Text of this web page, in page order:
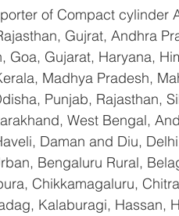
of Compact cylinder
Gujrat, Andhra
Goa, Gujarat, Haryana,
Madhya Pradesh,
Punjab, Rajasthan,
West Bengal,
Daman and Diu,
Bengaluru Rural,
Chikkamagaluru,
Kalaburagi, Hassan,